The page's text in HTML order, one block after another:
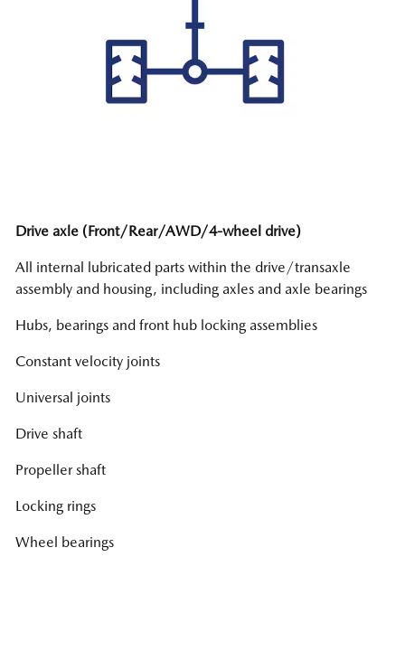
Drive axle (Front/Rear/AWD/4-wheel drive)
All internal lubricated parts within the drive/transaxle
assembly and housing, including axles and axle bearings
Hubs, bearings and front hub locking assemblies
Constant velocity joints
Universal joints
Drive shaft
Propeller shaft
Locking rings
Wheel bearings